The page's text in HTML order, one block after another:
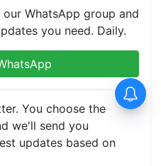
WhatsApp group and
you need. Daily.
You choose the
we'll send you
updates based on